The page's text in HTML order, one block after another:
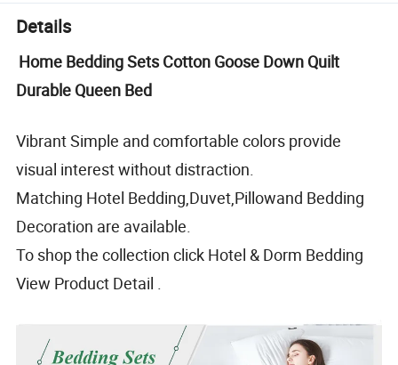
Details
Home Bedding Sets Cotton Goose Down Quilt
Durable Queen Bed
Vibrant Simple and comfortable colors provide
visual interest without distraction.
Matching Hotel Bedding,Duvet,Pillowand Bedding
Decoration are available.
To shop the collection click Hotel & Dorm Bedding
View Product Detail .